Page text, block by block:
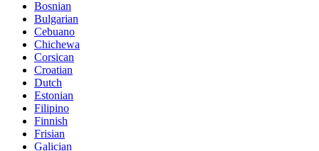
Bosnian
Bulgarian
Cebuano
Chichewa
Corsican
Croatian
Dutch
Estonian
Filipino
Finnish
Frisian
Galician